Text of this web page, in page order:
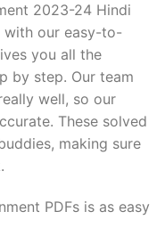
2023-24 Hindi
with our easy-to-
you all the
by step. Our team
well, so our
These solved
making sure
PDFs is as easy